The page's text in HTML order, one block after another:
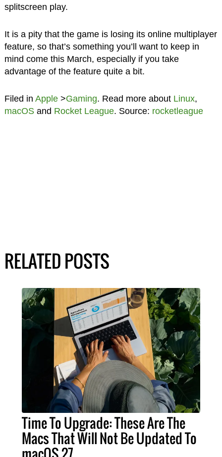
splitscreen play.
It is a pity that the game is losing its online multiplayer
feature, so that’s something you’ll want to keep in
mind come this March, especially if you take
advantage of the feature quite a bit.
Filed in Apple>Gaming. Read more about Linux,
macOSand Rocket League. Source: rocketleague
RELATED POSTS
Time To Upgrade: These Are The
Macs That Will Not Be Updated To